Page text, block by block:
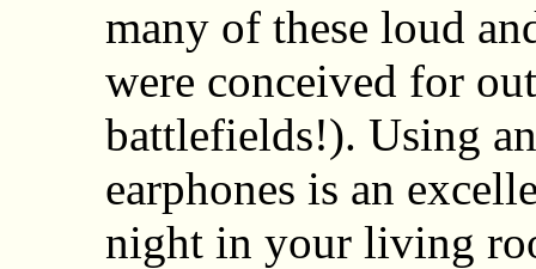
many of these loud
were conceived for
battlefields!). Using
earphones is an
night in your living